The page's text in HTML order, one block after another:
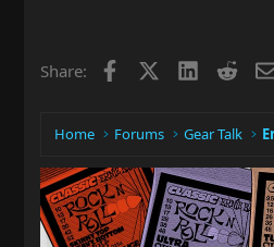
Share: Facebook LinkedIn
Home Forums Gear Talk